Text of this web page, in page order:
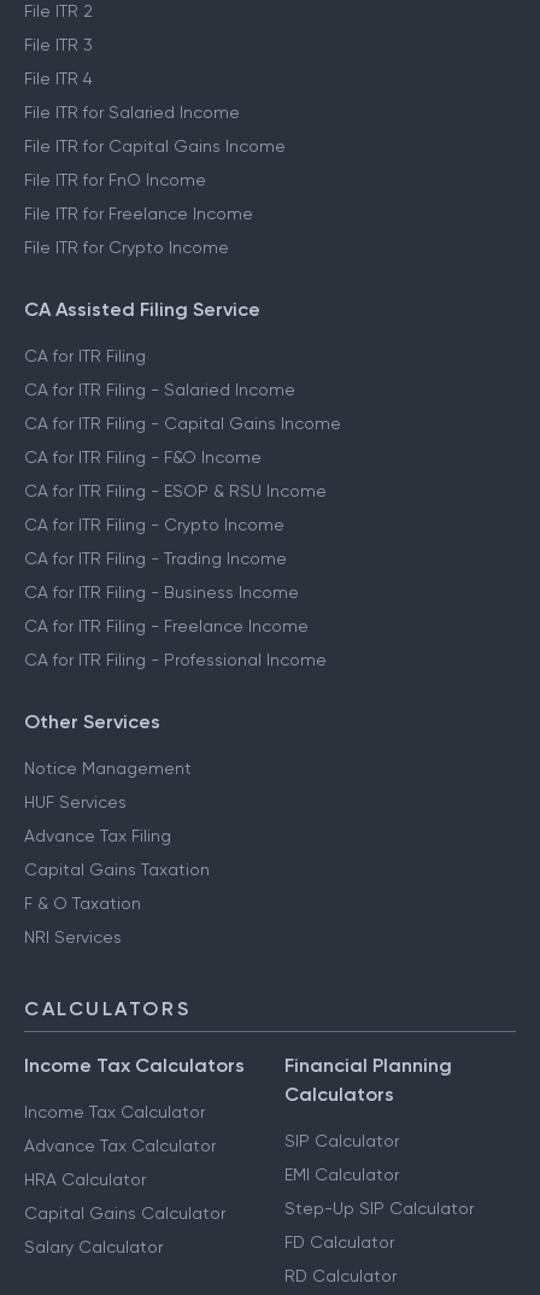
File ITR 2
File ITR 3
File ITR 4
File ITR for Salaried Income
File ITR for Capital Gains Income
File ITR for FnO Income
File ITR for Freelance Income
File ITR for Crypto Income
CA Assisted Filing Service
CA for ITR Filing
CA for ITR Filing - Salaried Income
CA for ITR Filing - Capital Gains Income
CA for ITR Filing - F&O Income
CA for ITR Filing - ESOP & RSU Income
CA for ITR Filing - Crypto Income
CA for ITR Filing - Trading Income
CA for ITR Filing - Business Income
CA for ITR Filing - Freelance Income
CA for ITR Filing - Professional Income
Other Services
Notice Management
HUF Services
Advance Tax Filing
Capital Gains Taxation
F & O Taxation
NRI Services
CALCULATORS
Income Tax Calculators
Income Tax Calculator
Advance Tax Calculator
HRA Calculator
Capital Gains Calculator
Salary Calculator
Financial Planning
Calculators
SIP Calculator
EMI Calculator
Step-Up SIP Calculator
FD Calculator
RD Calculator